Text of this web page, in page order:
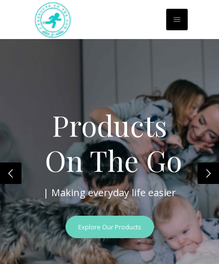
Products
On TheGo
| Making everyday life easier
Explore Our Products